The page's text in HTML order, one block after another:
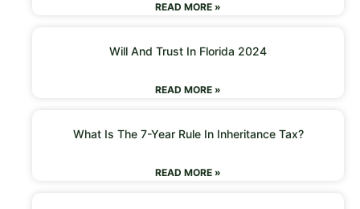
READ MORE »
Will And Trust In Florida 2024
READ MORE »
What Is The 7-Year Rule In Inheritance Tax?
READ MORE »